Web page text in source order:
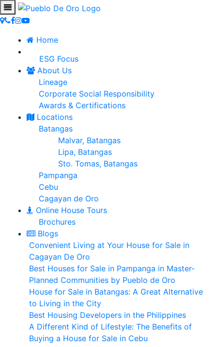
Home
ESG Focus
About Us
Lineage
Corporate Social Responsibility
Awards & Certifications
Locations
Batangas
Malvar, Batangas
Lipa, Batangas
Sto. Tomas, Batangas
Pampanga
Cebu
Cagayan de Oro
Online House Tours
Brochures
Blogs
Convenient Living at Your House for Sale in
Cagayan De Oro
Best Houses for Sale in Pampanga in Master-
Planned Communities by Pueblo de Oro
House for Sale in Batangas: A Great Alternative
to Living in the City
Best Housing Developers in the Philippines
A Different Kind of Lifestyle: The Benefits of
Buying a House for Sale in Cebu